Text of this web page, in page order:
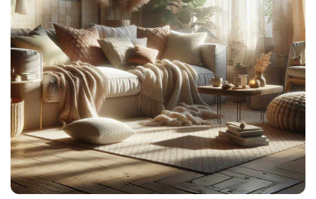
HOME
IDEAS
FOR
ULTIMATE
COMFORT